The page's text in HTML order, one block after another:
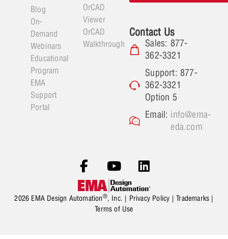
Blog
On-
Demand
Webinars
Educational
Program
EMA
Support
Portal
OrCAD
Viewer
OrCAD
Walkthrough
Contact Us
Sales: 877-
362-3321
Support: 877-
362-3321
Option 5
Email: info@ema-
eda.com
2026 EMA Design Automation®, Inc. | Privacy Policy |Trademarks |
Terms of Use